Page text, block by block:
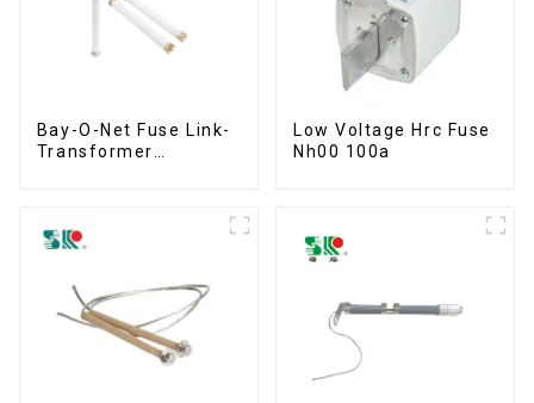
Bay-O-Net Fuse Link-
Transformer
Low Voltage Hrc Fuse
Nh00 100a